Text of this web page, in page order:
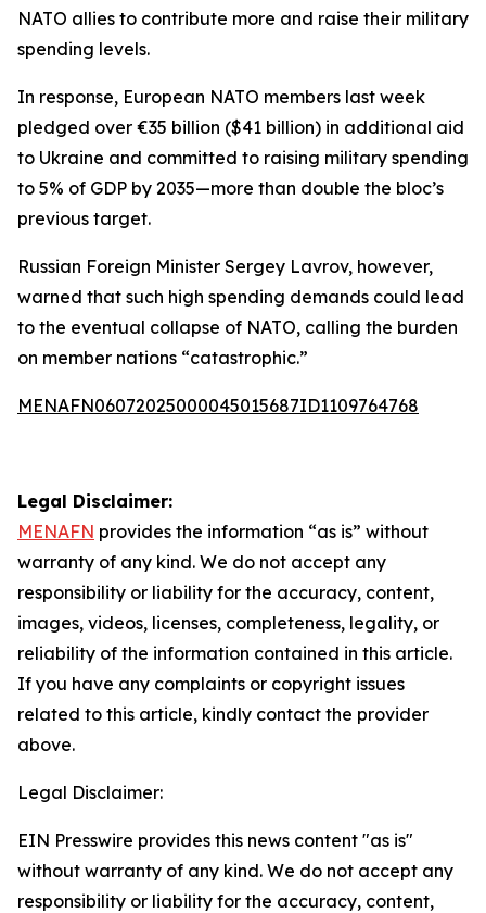
NATO allies to contribute more and raise their military
spending levels.
In response, European NATO members last week
pledged over €35 billion ($41 billion) in additional aid
to Ukraine and committed to raising military spending
to 5% of GDP by 2035—more than double the bloc’s
previous target.
Russian Foreign Minister Sergey Lavrov, however,
warned that such high spending demands could lead
to the eventual collapse of NATO, calling the burden
on member nations “catastrophic.”
MENAFN06072025000045015687ID1109764768
Legal Disclaimer:
MENAFN provides the information “as is” without
warranty of any kind. We do not accept any
responsibility or liability for the accuracy, content,
images, videos, licenses, completeness, legality, or
reliability of the information contained in this article.
If you have any complaints or copyright issues
related to this article, kindly contact the provider
above.
Legal Disclaimer:
EIN Presswire provides this news content "as is"
without warranty of any kind. We do not accept any
responsibility or liability for the accuracy, content,